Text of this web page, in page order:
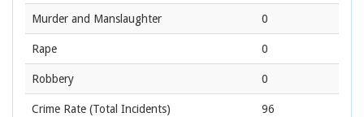
Murder and Manslaughter 0
Rape 0
Robbery 0
Crime Rate (Total Incidents) 96